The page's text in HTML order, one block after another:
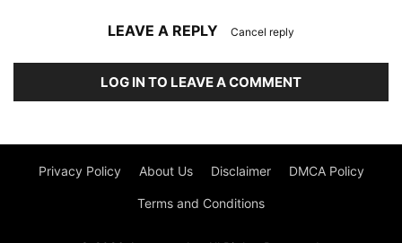
LEAVE A REPLY Cancel reply
LOG IN TO LEAVE A COMMENT
Privacy Policy About Us Disclaimer DMCA Policy
Terms and Conditions